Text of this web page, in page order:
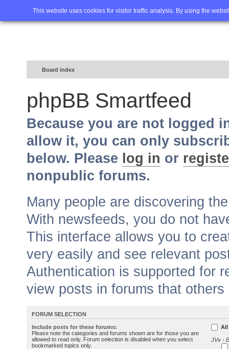
This website uses cookies for visitor traffic analysis. By using the
Home FAQ Advanced
Board index
phpBB Smartfeed
Because you are not logged
allow it, you can only
below. Please log in or
nonpublic forums.
Many people are discovering
With newsfeeds, you do not
This interface allows you to
very easily and see relevant
Authentication is supported for
view posts in forums that
FORUM SELECTION
Include posts for these forums:
Please note the categories and forums shown are for those you are
allowed to read only. Forum selection is disabled when you select
bookmarked topics only.
All
JVx -